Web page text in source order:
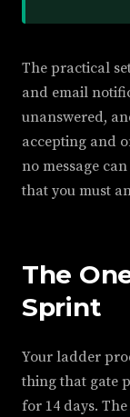
The practical
and email
unanswered,
accepting and
no message
that you must
The
Sprint
Your ladder
thing that gate
for 14 days.